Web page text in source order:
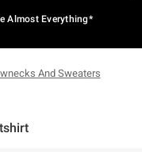
Almost Everything*
And Sweaters